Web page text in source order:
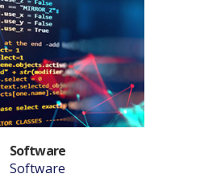
Software
Software